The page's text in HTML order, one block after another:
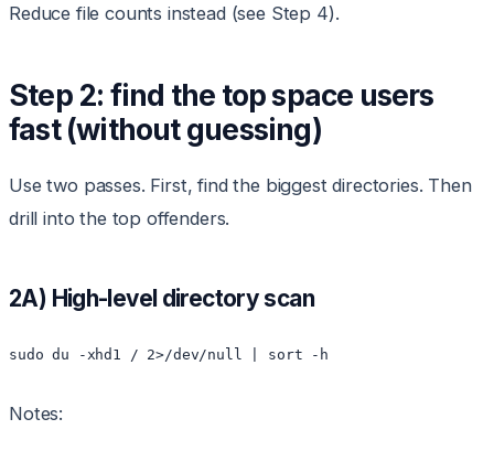
Reduce file counts instead (see Step 4).
Step 2: find the top space users
fast (without guessing)
Use two passes. First, find the biggest directories. Then
drill into the top offenders.
2A) High-level directory scan
sudo du -xhd1 / 2>/dev/null | sort -h
Notes: